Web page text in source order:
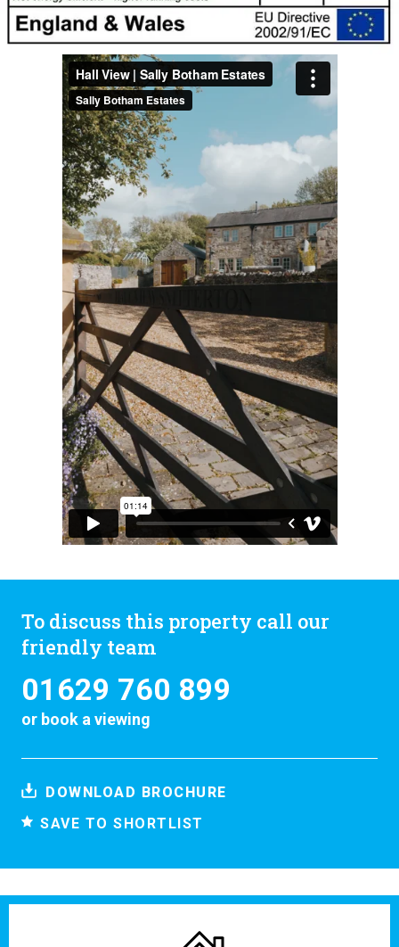
To discuss this property call our
friendly team
01629 760 899
or book a viewing
DOWNLOAD BROCHURE
SAVE TO SHORTLIST